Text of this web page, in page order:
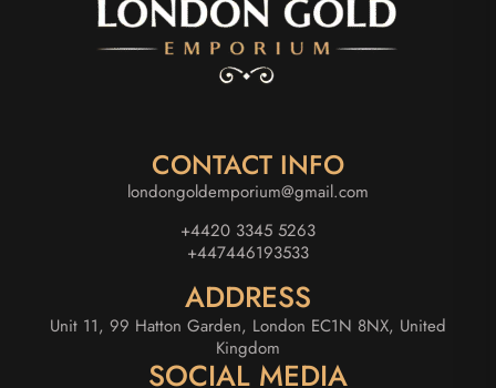
CONTACT INFO
londongoldemporium@gmail.com
+4420 3345 5263
+447446193533
ADDRESS
Unit 11, 99 Hatton Garden, London EC1N 8NX, United
Kingdom
SOCIAL MEDIA